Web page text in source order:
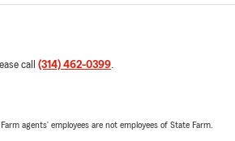
call (314) 462-0399.
agents’ employees are not employees of State Farm.